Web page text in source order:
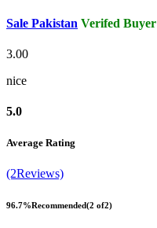
Sale Pakistan Verifed Buyer
3.00
nice
5.0
Average Rating
(2Reviews)
96.7%Recommended(2 of2)